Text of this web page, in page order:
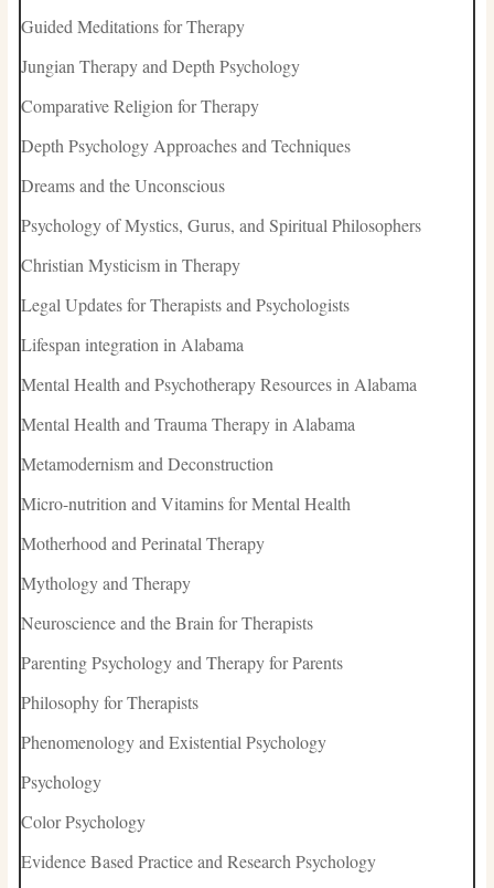
Guided Meditations for Therapy
Jungian Therapy and Depth Psychology
Comparative Religion for Therapy
Depth Psychology Approaches and Techniques
Dreams and the Unconscious
Psychology of Mystics, Gurus, and Spiritual Philosophers
Christian Mysticism in Therapy
Legal Updates for Therapists and Psychologists
Lifespan integration in Alabama
Mental Health and Psychotherapy Resources in Alabama
Mental Health and Trauma Therapy in Alabama
Metamodernism and Deconstruction
Micro-nutrition and Vitamins for Mental Health
Motherhood and Perinatal Therapy
Mythology and Therapy
Neuroscience and the Brain for Therapists
Parenting Psychology and Therapy for Parents
Philosophy for Therapists
Phenomenology and Existential Psychology
Psychology
Color Psychology
Evidence Based Practice and Research Psychology